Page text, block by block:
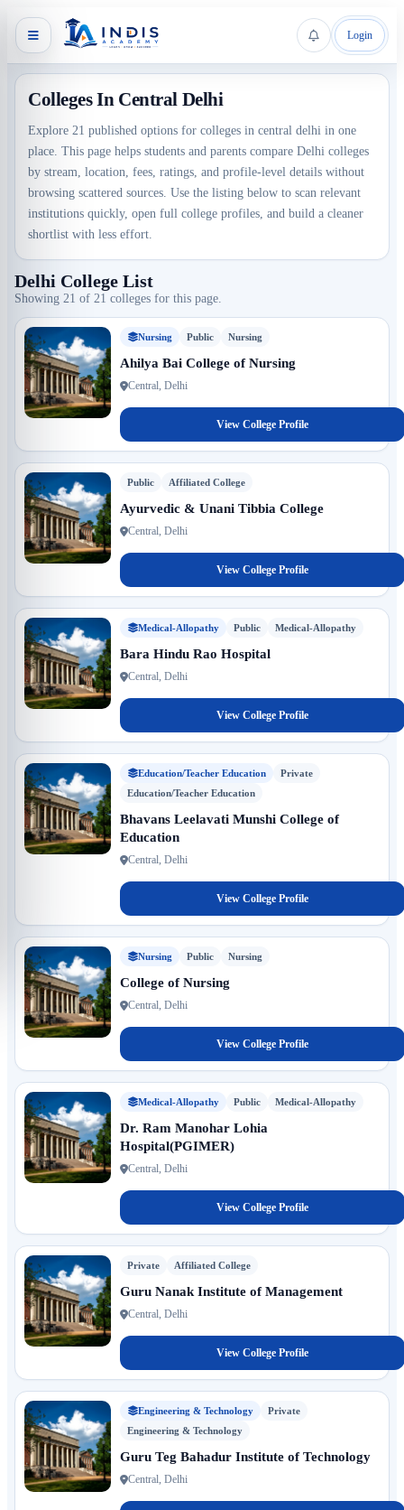
Login
Colleges In Central Delhi
Explore 21 published options for colleges in central delhi in one
place. This page helps students and parents compare Delhi colleges
by stream, location, fees, ratings, and profile-level details without
browsing scattered sources. Use the listing below to scan relevant
institutions quickly, open full college profiles, and build a cleaner
shortlist with less effort.
Delhi College List
Showing 21 of 21 colleges for this page.
Nursing Public Nursing
Ahilya Bai College of Nursing
Central, Delhi
View College Profile
Public Affiliated College
Ayurvedic & Unani Tibbia College
Central, Delhi
View College Profile
Medical-Allopathy Public Medical-Allopathy
Bara Hindu Rao Hospital
Central, Delhi
View College Profile
Education/Teacher Education
Private
Education/Teacher Education
Bhavans Leelavati Munshi College of
Education
Central, Delhi
View College Profile
Nursing Public Nursing
College of Nursing
Central, Delhi
View College Profile
Medical-Allopathy Public Medical-Allopathy
Dr. Ram Manohar Lohia
Hospital(PGIMER)
Central, Delhi
View College Profile
Private Affiliated College
Guru Nanak Institute of Management
Central, Delhi
View College Profile
Engineering & Technology
Private
Engineering & Technology
Guru Teg Bahadur Institute of Technology
Central, Delhi